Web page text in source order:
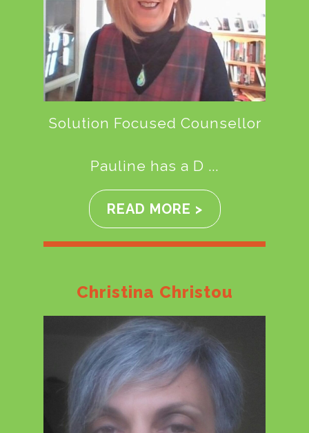
Solution Focused Counsellor
Pauline has a D ...
READ MORE >
Christina Christou